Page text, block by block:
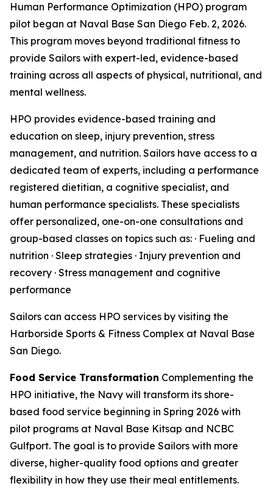
Human Performance Optimization (HPO) program
pilot began at Naval Base San Diego Feb. 2, 2026.
This program moves beyond traditional fitness to
provide Sailors with expert-led, evidence-based
training across all aspects of physical, nutritional, and
mental wellness.
HPO provides evidence-based training and
education on sleep, injury prevention, stress
management, and nutrition. Sailors have access to a
dedicated team of experts, including a performance
registered dietitian, a cognitive specialist, and
human performance specialists. These specialists
offer personalized, one-on-one consultations and
group-based classes on topics such as: · Fueling and
nutrition · Sleep strategies · Injury prevention and
recovery · Stress management and cognitive
performance
Sailors can access HPO services by visiting the
Harborside Sports & Fitness Complex at Naval Base
San Diego.
Food Service Transformation Complementing the
HPO initiative, the Navy will transform its shore-
based food service beginning in Spring 2026 with
pilot programs at Naval Base Kitsap and NCBC
Gulfport. The goal is to provide Sailors with more
diverse, higher-quality food options and greater
flexibility in how they use their meal entitlements.